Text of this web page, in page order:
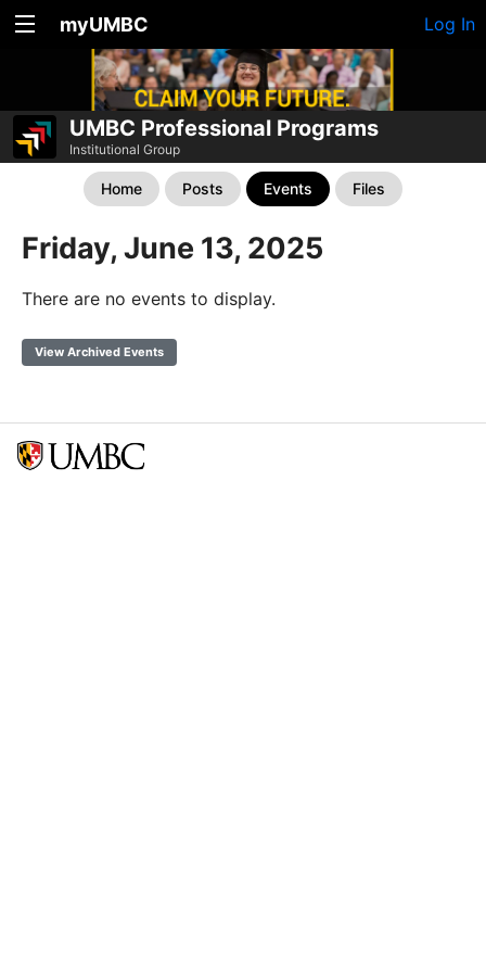
myUMBC Log In
UMBC Professional Programs
Institutional Group
Home Posts Events Files
Friday, June 13, 2025
There are no events to display.
View Archived Events